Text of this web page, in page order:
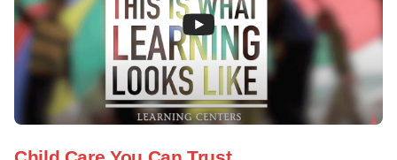
concern and passion for every family and
child, works hand-in-hand with her staff,
and always goes above and beyond the
duties of any other Director. These
women have made my life much easier
with feeling comfortable and encouraging